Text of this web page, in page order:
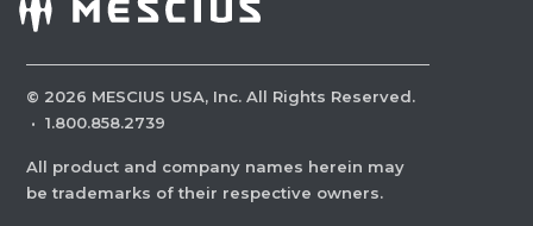
© 2026 MESCIUS USA, Inc. All Rights Reserved.
· 1.800.858.2739
All product and company names herein may
be trademarks of their respective owners.